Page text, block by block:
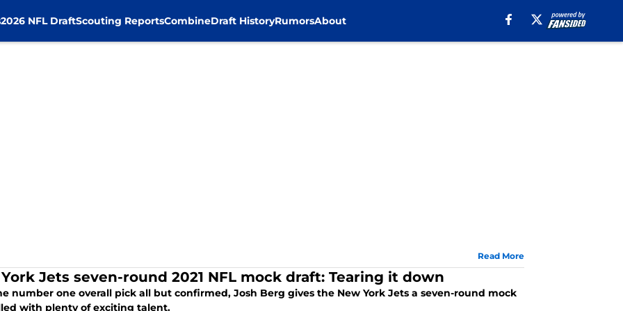
2026 NFL DraftScouting ReportsCombineDraft HistoryRumorsAbout
Read More
Jets seven-round 2021 NFL mock draft: Tearing it down
number one overall pick all but confirmed, Josh Berg gives the New York Jets a seven-round mock
with plenty of exciting talent.